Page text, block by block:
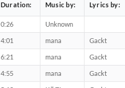
Duration: Music by: Lyrics by:
0:26 Unknown
4:01 mana Gackt
6:21 mana Gackt
4:55 mana Gackt